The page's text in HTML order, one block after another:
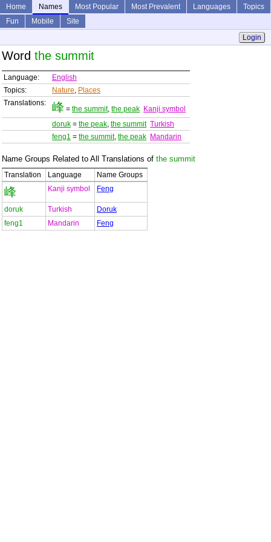
Home Names Most Popular Most Prevalent Languages
Topics
Fun
Mobile
Site
Login
Word the summit
Language:
English
Topics:
Nature, Places
Translations:
峰 = the summit, the peak Kanji symbol
doruk = the peak, the summit Turkish
feng1 = the summit, the peak Mandarin
Name Groups Related to All Translations of the summit
Translation Language Name Groups
峰 Kanji symbol Feng
doruk Turkish
Doruk
feng1
Mandarin Feng